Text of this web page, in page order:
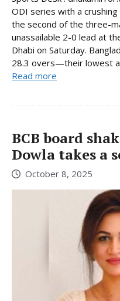
ODI series with a
the second of the three-
unassailable 2-0 lead at
Dhabi on Saturday.
28.3 overs—their lowest
Read more
BCB board
Dowla takes a
October 8, 2025